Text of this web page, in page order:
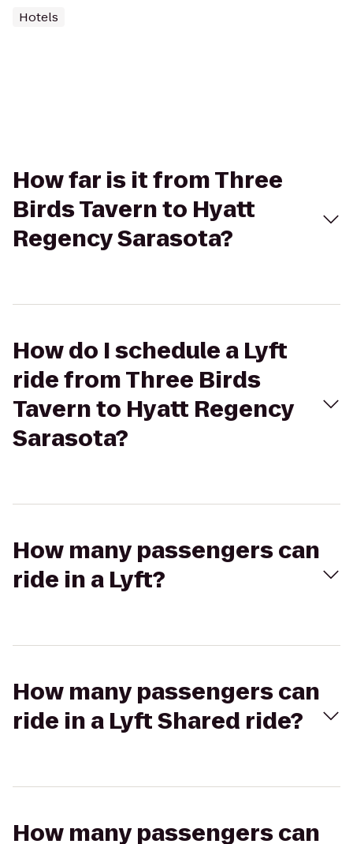
Hotels
How far is it from Three
Birds Tavern to Hyatt
Regency Sarasota?
How do I schedule a Lyft
ride from Three Birds
Tavern to Hyatt Regency
Sarasota?
How many passengers can
ride in a Lyft?
How many passengers can
ride in a Lyft Shared ride?
How many passengers can